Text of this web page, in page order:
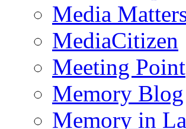
Media
MediaCitizen
Meeting Point
Memory Blog
Memory in